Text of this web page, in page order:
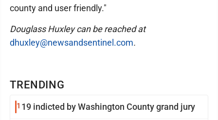
TRENDING
1 19 indicted by Washington County grand jury
county and user friendly."
Douglass Huxley can be reached at
dhuxley@newsandsentinel.com.